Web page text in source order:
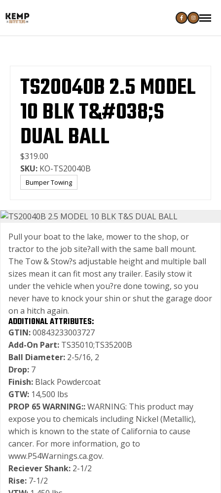
TS20040B 2.5 MODEL
10 BLK T&#038;S
DUAL BALL
$319.00
SKU: KO-TS20040B
Bumper Towing
Pull your boat to the lake, mower to the shop, or
tractor to the job site?all with the same ball mount.
The Tow & Stow?s adjustable height and multiple ball
sizes mean it can fit most any trailer. Easily stow it
under the vehicle when you?re done towing, so you
never have to knock your shin or shut the garage door
on a hitch again.
ADDITIONAL ATTRIBUTES:
GTIN:00843233003727
Add-On Part: TS35010;TS35200B
Ball Diameter: 2-5/16, 2
Drop: 7
Finish: Black Powdercoat
GTW: 14,500 lbs
PROP 65 WARNING::WARNING: This product may
expose you to chemicals including Nickel (Metallic),
which is known to the state of California to cause
cancer. For more information, go to
www.P54Warnings.ca.gov.
Reciever Shank: 2-1/2
Rise: 7-1/2